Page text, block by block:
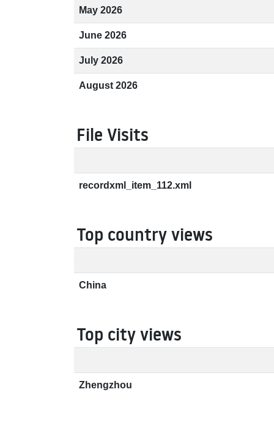
May 2026
June 2026
July 2026
August 2026
File Visits
recordxml_item_112.xml
Top country views
China
Top city views
Zhengzhou